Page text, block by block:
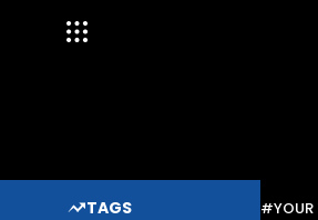
TAGS #YOUR